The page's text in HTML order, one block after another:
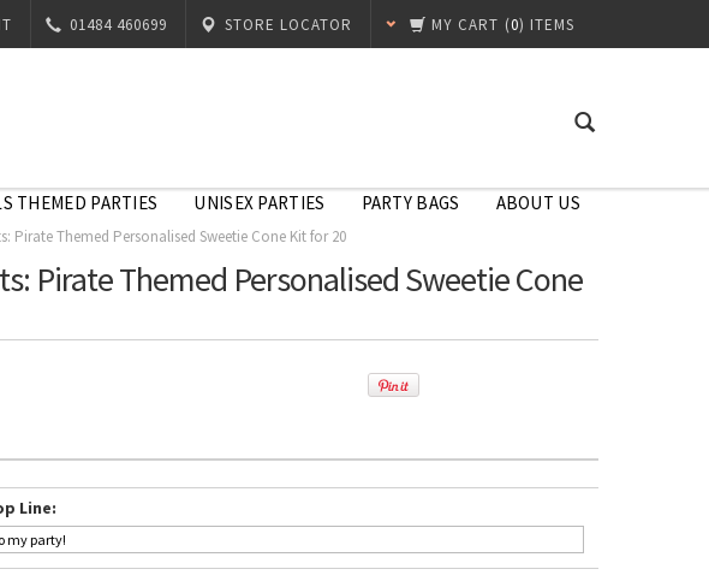
MY CART (0) ITEMS
STORE LOCATOR
01484 460699
THEMED PARTIES UNISEX PARTIES PARTY BAGS ABOUT US
Pirate Themed Personalised Sweetie Cone Kit for 20
Pirate Themed Personalised Sweetie Cone
Line: